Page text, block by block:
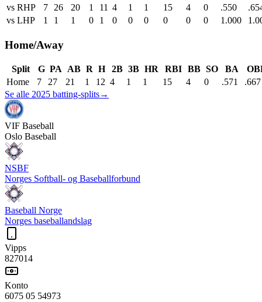
vs RHP
7 26 20 1 11 4 1 1 15 4 0 .550
vs LHP
1 1 1 0 1 0 0 0 0 0 0 1.000
Home/Away
Split G PA AB R H 2B 3B HR RBI BB SO BA
Home
7 27 21 1 12 4 1 1 15 4 0 .571
.667
Se alle 2025 batting-splits→
VIF Baseball
Oslo Baseball
NSBF
Norges Softball- og Baseballforbund
Baseball Norge
Norges baseballandslag
Vipps
827014
Konto
6075 05 54973